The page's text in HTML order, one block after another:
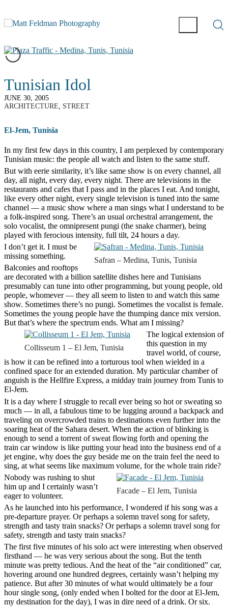
Tunisian Idol
JUNE 30, 2005
ARCHITECTURE, STREET
El-Jem, Tunisia
In my first few days in this country, I am perplexed by contemporary
Tunisian music: the people all watch and listen to the same stuff.
But with eerie similarity, it’s like same show is on every channel, all
day, all night, every day, every night. There are televisions in the
restaurants and cafes that I pass and in the places I eat. And tonight,
like every other night, every single television is tuned into the same
channel — a music show where a man sings what I understand to be
a folk-inspired song. There’s an usual orchestral arrangement, the
solo vocalist, the omnipresent pungi (the snake charmer), being
played with ferocious intensity, full tilt, 24 hours a day.
Safran – Medina, Tunis, Tunisia
I don’t get it. I must be
missing something.
Balconies and rooftops
are decorated with a billion satellite dishes here and Tunisians
presumably can tune into other programming, but young people, old
people, whomever — they all seem to listen to and watch this same
show. Sometimes there’s no pungi. Sometimes the vocalist is female.
Sometimes the young people have the thumping dance mix version.
But that’s where the spectrum ends. What am I missing?
Collisseum 1 – El Jem, Tunisia
The logical extension of
this question in my
travel world, of course,
is how it can be refined into a torturous tool when wielded in a
confined space for an extended duration. My particular chamber of
anguish is the Hellfire Express, a midday train journey from Tunis to
El-Jem.
It is a day where I struggle to recall ever being so hot or sweating so
much — in all, a fabulous time to be lugging around a backpack and
traveling on overcrowded trains to destinations even further into the
soaring heat of the Sahara desert. When the action of blinking is
enough to send a torrent of sweat flowing forth and opening the
train car window is like putting your head into the business end of a
jet engine, why does the guy beside me on the train feel the need to
sing, at what seems like maximum volume, for the whole train ride?
Facade – El Jem, Tunisia
Nobody was rushing to shut
him up and I certainly wasn’t
eager to volunteer.
As he launched into his performance, I wondered if his song was a
pre-departure prayer. Or perhaps a solemn travel song for safety,
strength and tasty train snacks? Or perhaps a solemn travel song for
safety, strength and tasty train snacks?
The first five minutes of his solo act were interesting when observed
firsthand — he was very serious about the song. But the tenth
minute was pretty tedious. And the heat of the “air conditioned” car,
hovering around one hundred degrees, certainly wasn’t helping my
patience. But after 30 minutes of what would ultimately be a four
hour single song, (only ended when I bolted for the door at El-Jem,
my destination for the day), I was in dire need of a drink. Or six.